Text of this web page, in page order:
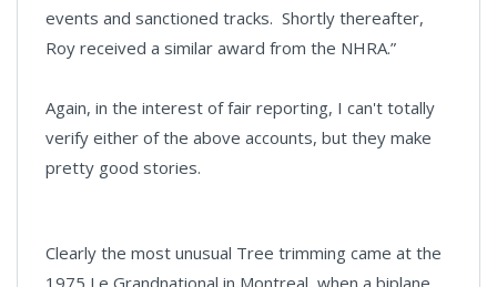
events and sanctioned tracks. Shortly thereafter,
Roy received a similar award from the NHRA.”
Again, in the interest of fair reporting, I can't totally
verify either of the above accounts, but they make
pretty good stories.
Clearly the most unusual Tree trimming came at the
1975 Le Grandnational in Montreal, when a biplane